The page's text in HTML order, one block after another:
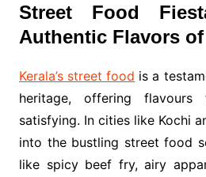
Street Food
Authentic Flavors
Kerala’s street food is a
heritage, offering
satisfying. In cities like Kochi
into the bustling street food
like spicy beef fry, airy